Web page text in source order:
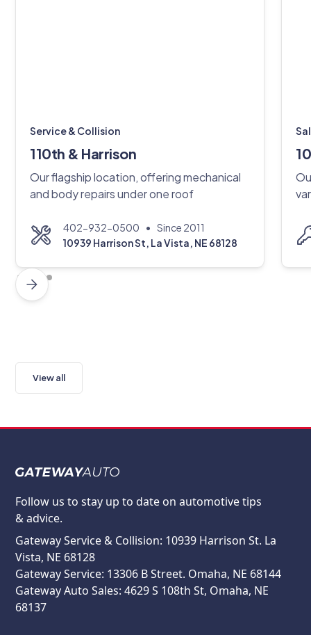
Service & Collision
110th & Harrison
Our flagship location, offering mechanical
and body repairs under one roof
402-932-0500 • Since 2011
10939 Harrison St, La Vista, NE 68128
View all
Follow us to stay up to date on automotive tips
& advice.
Gateway Service & Collision: 10939 Harrison St. La
Vista, NE 68128
Gateway Service: 13306 B Street. Omaha, NE 68144
Gateway Auto Sales: 4629 S 108th St, Omaha, NE
68137